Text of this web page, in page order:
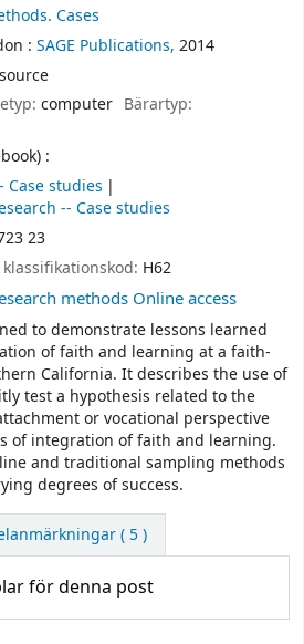
Cases
: SAGE Publications, 2014
computer Bärartyp:
:
Case studies
-- Case studies
23
H62
methods Online access
to demonstrate lessons learned
of faith and learning at a faith-
California. It describes the use of
test a hypothesis related to the
or vocational perspective
of integration of faith and learning.
and traditional sampling methods
degrees of success.
( 5 )
för denna post